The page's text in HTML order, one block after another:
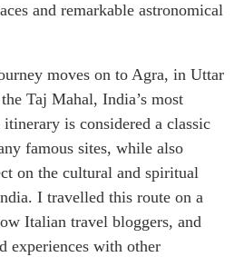
and remarkable astronomical
moves on to Agra, in Uttar
Taj Mahal, India’s most
is considered a classic
famous sites, while also
on the cultural and spiritual
I travelled this route on a
Italian travel bloggers, and
experiences with other